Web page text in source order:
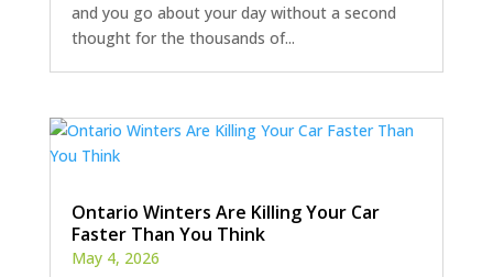
and you go about your day without a second
thought for the thousands of...
Ontario Winters Are Killing Your Car
Faster Than You Think
May 4, 2026